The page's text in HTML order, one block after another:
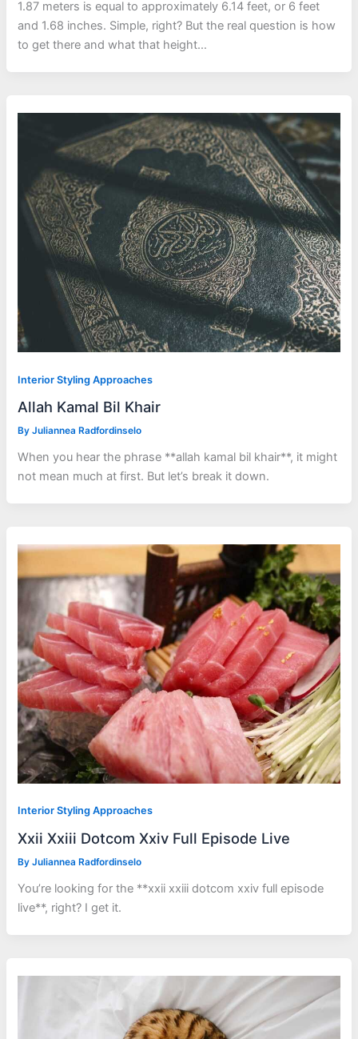
1.87 meters is equal to approximately 6.14 feet, or 6 feet
and 1.68 inches. Simple, right? But the real question is how
to get there and what that height…
Interior Styling Approaches
Allah Kamal Bil Khair
ByJuliannea Radfordinselo
When you hear the phrase **allah kamal bil khair**, it might
not mean much at first. But let’s break it down.
Interior Styling Approaches
Xxii Xxiii Dotcom Xxiv Full Episode Live
ByJuliannea Radfordinselo
You’re looking for the **xxii xxiii dotcom xxiv full episode
live**, right? I get it.